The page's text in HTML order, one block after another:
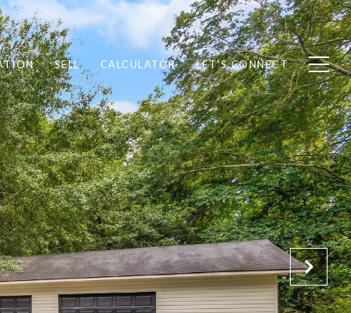
SELL CALCULATOR LET'S CONNECT